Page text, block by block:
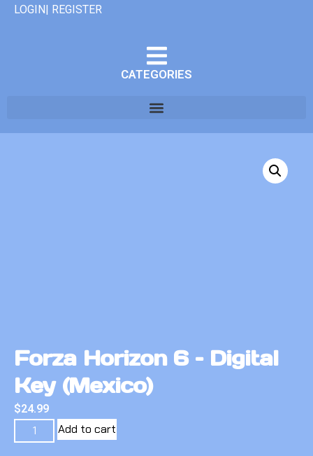
LOGIN| REGISTER
CATEGORIES
Forza Horizon 6 – Digital
Key (Mexico)
$24.99
Add to cart